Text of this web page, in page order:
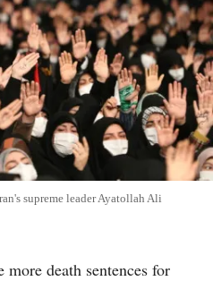
supreme leader Ayatollah Ali
more death sentences for